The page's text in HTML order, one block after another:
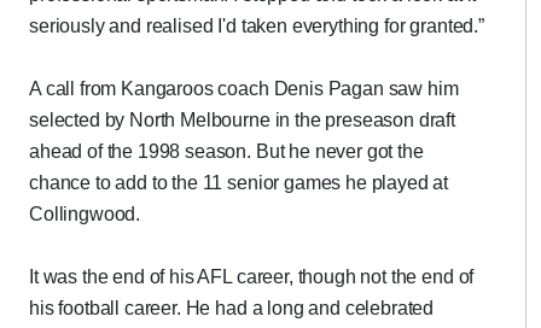
seriously and realised I'd taken everything for granted.”
A call from Kangaroos coach Denis Pagan saw him
selected by North Melbourne in the preseason draft
ahead of the 1998 season. But he never got the
chance to add to the 11 senior games he played at
Collingwood.
It was the end of his AFL career, though not the end of
his football career. He had a long and celebrated